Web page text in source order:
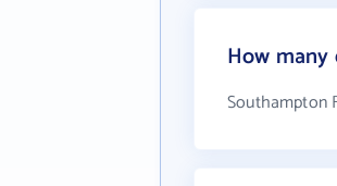
How
Southampton